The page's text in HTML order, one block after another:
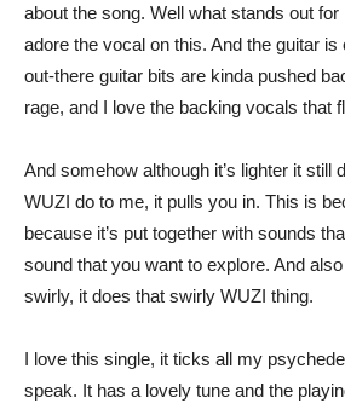
about the song. Well what stands out
adore the vocal on this. And the guitar
out-there guitar bits are kinda pushed
rage, and I love the backing vocals that
And somehow although it’s lighter it still
WUZI do to me, it pulls you in. This is
because it’s put together with sounds
sound that you want to explore. And
swirly, it does that swirly WUZI thing.
I love this single, it ticks all my
speak. It has a lovely tune and the